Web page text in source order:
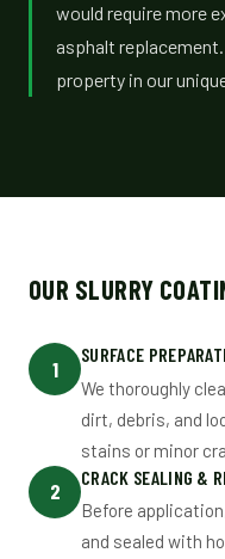
would require more
asphalt
property in our
OUR SLURRY
1
SURFACE
We thoroughly
dirt, debris, and
stains or minor
2
CRACK SEALING &
Before
and sealed with